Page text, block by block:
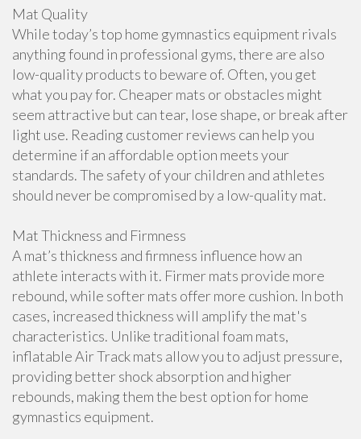
Mat Quality
While today’s top home gymnastics equipment rivals
anything found in professional gyms, there are also
low-quality products to beware of. Often, you get
what you pay for. Cheaper mats or obstacles might
seem attractive but can tear, lose shape, or break after
light use. Reading customer reviews can help you
determine if an affordable option meets your
standards. The safety of your children and athletes
should never be compromised by a low-quality mat.
Mat Thickness and Firmness
A mat’s thickness and firmness influence how an
athlete interacts with it. Firmer mats provide more
rebound, while softer mats offer more cushion. In both
cases, increased thickness will amplify the mat's
characteristics. Unlike traditional foam mats,
inflatable Air Track mats allow you to adjust pressure,
providing better shock absorption and higher
rebounds, making them the best option for home
gymnastics equipment.